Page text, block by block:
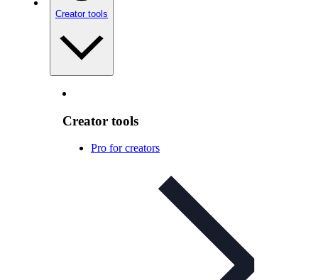
Creator tools
Creator tools
Pro for creators